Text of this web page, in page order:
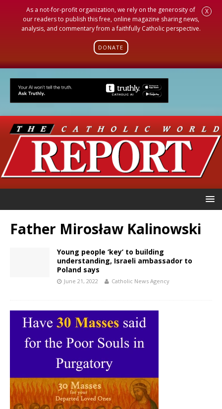
As a not-for-profit organization, we rely on the generosity of
our readers to publish this free, online magazine sharing news,
analysis, and commentary from a faithfully Catholic perspective.
DONATE
X
Father Mirosław Kalinowski
Young people ‘key’ to building
understanding, Israeli ambassador to
Poland says
June 21, 2022 Catholic News Agency